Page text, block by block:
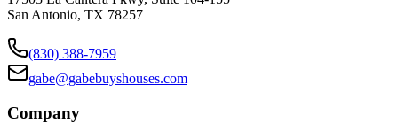
San Antonio, TX 78257
(830) 388-7959
gabe@gabebuyshouses.com
Company